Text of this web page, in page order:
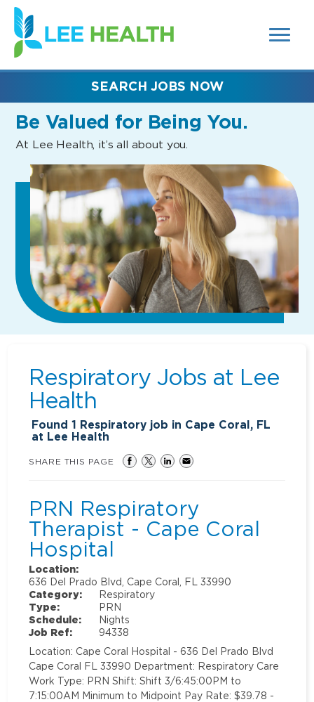
SEARCH
FIELDS)
(link
opens
in
new
Be Valued for Being You.
At Lee Health, it’s all about you.
SEARCH JOBS NOW
Respiratory Jobs at Lee
Health
Found1 Respiratory job in Cape Coral, FL
at Lee Health
SHARE THIS PAGE
PRN Respiratory
Therapist - Cape Coral
Hospital
Location:
636 Del Prado Blvd, Cape Coral, FL 33990
Category:
Respiratory
Type:
PRN
Schedule:
Nights
Job Ref:
94338
Location: Cape Coral Hospital - 636 Del Prado Blvd
Cape Coral FL 33990 Department: Respiratory Care
Work Type: PRN Shift: Shift 3/6:45:00PM to
7:15:00AM Minimum to Midpoint Pay Rate: $39.78 -